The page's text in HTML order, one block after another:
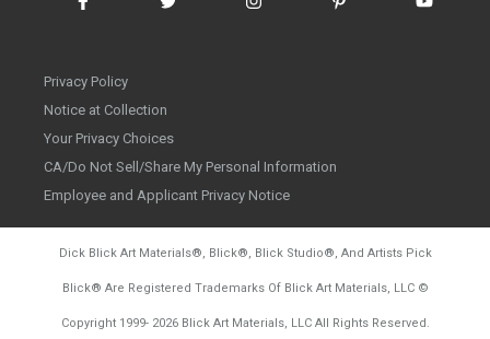
Privacy Policy
Notice at Collection
Your Privacy Choices
CA/Do Not Sell/Share My Personal Information
Employee and Applicant Privacy Notice
Dick Blick Art Materials®, Blick®, Blick Studio®, And Artists Pick
Blick® Are Registered Trademarks Of Blick Art Materials, LLC ©
Copyright 1999- 2026Blick Art Materials, LLC All Rights Reserved.